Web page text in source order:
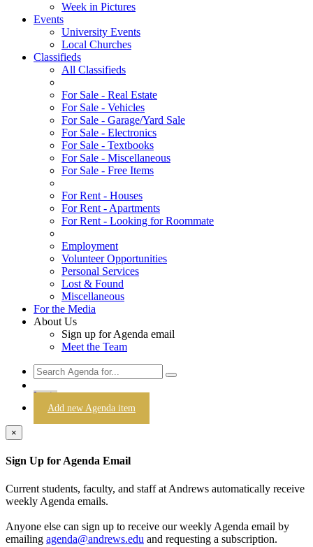
Week in Pictures
Events
University Events
Local Churches
Classifieds
All Classifieds
For Sale - Real Estate
For Sale - Vehicles
For Sale - Garage/Yard Sale
For Sale - Electronics
For Sale - Textbooks
For Sale - Miscellaneous
For Sale - Free Items
For Rent - Houses
For Rent - Apartments
For Rent - Looking for Roommate
Employment
Volunteer Opportunities
Personal Services
Lost & Found
Miscellaneous
For the Media
About Us
Sign up for Agenda email
Meet the Team
Login
Add new Agenda item
×
Sign Up for Agenda Email
Current students, faculty, and staff at Andrews automatically receive
weekly Agenda emails.
Anyone else can sign up to receive our weekly Agenda email by
emailing agenda@andrews.edu and requesting a subscription.